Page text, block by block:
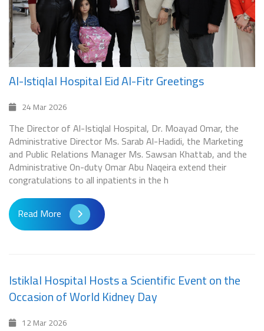
Al-Istiqlal Hospital Eid Al-Fitr Greetings
24 Mar 2026
The Director of Al-Istiqlal Hospital, Dr. Moayad Omar, the
Administrative Director Ms. Sarab Al-Hadidi, the Marketing
and Public Relations Manager Ms. Sawsan Khattab, and the
Administrative On-duty Omar Abu Naqeira extend their
congratulations to all inpatients in the h
Read More
Istiklal Hospital Hosts a Scientific Event on the
Occasion of World Kidney Day
12 Mar 2026